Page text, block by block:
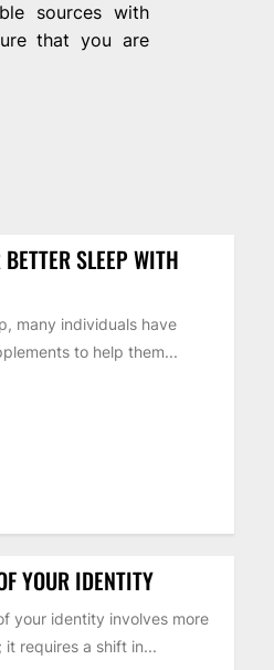
sources with
that you are
SLEEP WITH
many individuals have
to help them...
YOUR IDENTITY
your identity involves more
requires a shift in...